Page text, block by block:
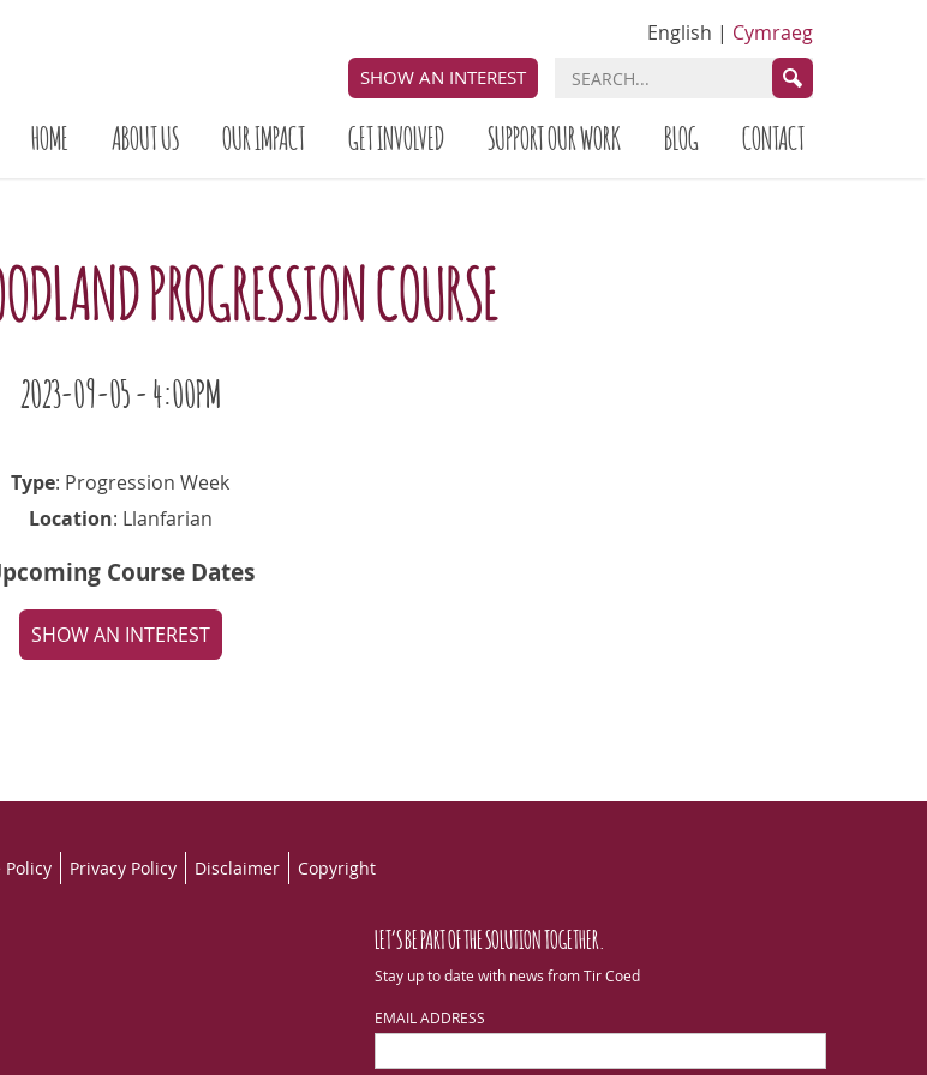
English | Cymraeg
SHOW AN INTEREST
HOME ABOUT US OUR IMPACT GET INVOLVED SUPPORT OUR WORK BLOG CONTACT
PROGRESSION COURSE
2023-09-05 - 4:00PM
Type: Progression Week
Location: Llanfarian
Course Dates
SHOW AN INTEREST
Policy Privacy Policy Disclaimer Copyright
LET’S BE PART OF THE SOLUTION TOGETHER.
Stay up to date with news from Tir Coed
EMAIL ADDRESS